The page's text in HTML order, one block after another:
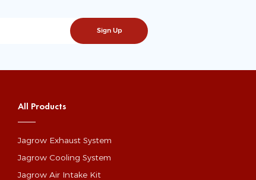
All Products
Jagrow Exhaust System
Jagrow Cooling System
Jagrow Air Intake Kit